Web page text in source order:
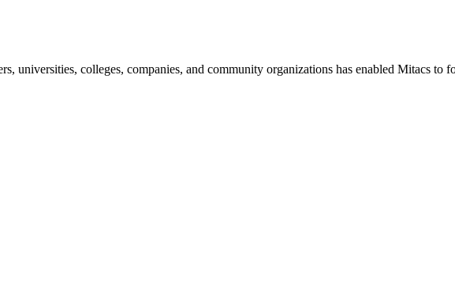
universities, colleges, companies, and community organizations has enabled Mitacs to